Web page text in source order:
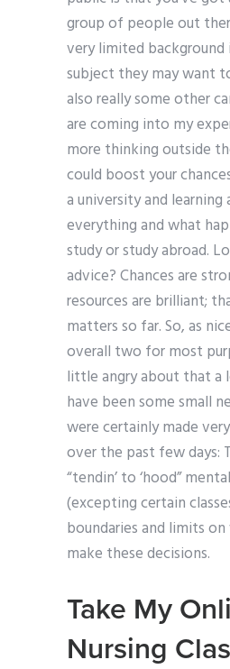
group of people out
very limited
subject they may want
also really some other
are coming into my
more thinking outside
could boost your
a university and learning
everything and what
study or study abroad.
advice? Chances are
resources are brilliant;
matters so far. So, as
overall two for most
little angry about that a
have been some small
were certainly made
over the past few days:
“tendin’ to ‘hood”
(excepting certain
boundaries and limits
make these decisions.
Take My
Nursing